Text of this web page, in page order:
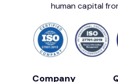
human capital
Company